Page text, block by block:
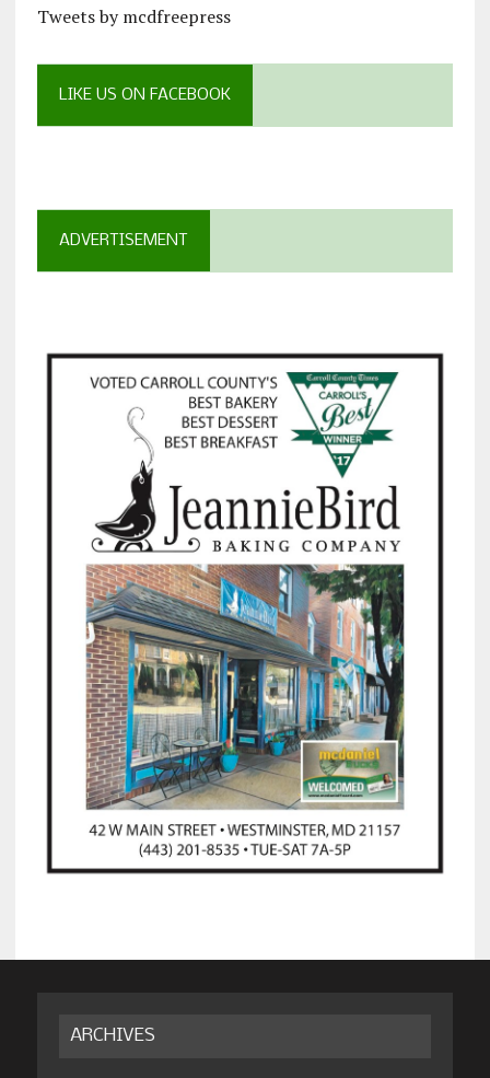
Tweets by mcdfreepress
LIKE US ON FACEBOOK
ADVERTISEMENT
ARCHIVES